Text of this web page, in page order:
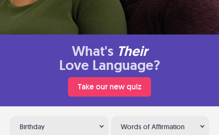
What's Their
Love Language?
Take our new quiz
Birthday Words of Affirmation